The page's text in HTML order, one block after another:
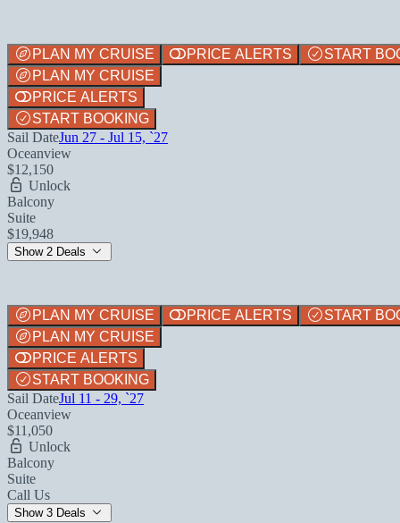
PLAN MY CRUISE PRICE ALERTS
START
PLAN MY CRUISE
PRICE ALERTS
START BOOKING
Sail DateJun 27 - Jul 15, `27
Oceanview
$12,150
Unlock
Balcony
Suite
$19,948
Show 2 Deals
PLAN MY CRUISE PRICE ALERTS
START
PLAN MY CRUISE
PRICE ALERTS
START BOOKING
Sail DateJul 11 - 29, `27
Oceanview
$11,050
Unlock
Balcony
Suite
Call Us
Show 3 Deals